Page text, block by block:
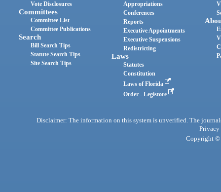
Vote Disclosures
Committees
Committee List
Committee Publications
Search
Bill Search Tips
Statute Search Tips
Site Search Tips
Appropriations
Conferences
Reports
Executive Appointments
Executive Suspensions
Redistricting
Laws
Statutes
Constitution
Laws of Florida
Order - Legistore
Disclaimer: The information on this system is unverified. The
Privacy
Copyright ©